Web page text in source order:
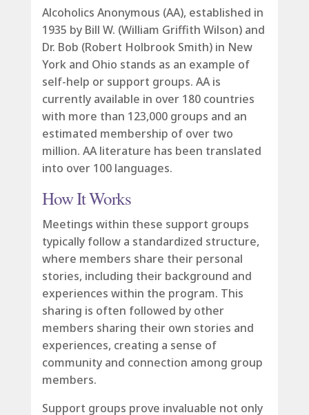
Alcoholics Anonymous (AA), established in
1935 by Bill W. (William Griffith Wilson) and
Dr. Bob (Robert Holbrook Smith) in New
York and Ohio stands as an example of
self-help or support groups. AA is
currently available in over 180 countries
with more than 123,000 groups and an
estimated membership of over two
million. AA literature has been translated
into over 100 languages.
How It Works
Meetings within these support groups
typically follow a standardized structure,
where members share their personal
stories, including their background and
experiences within the program. This
sharing is often followed by other
members sharing their own stories and
experiences, creating a sense of
community and connection among group
members.
Support groups prove invaluable not only